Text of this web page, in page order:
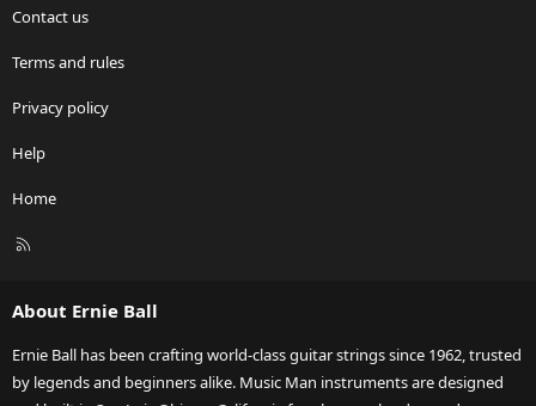
Contact us
Terms and rules
Privacy policy
Help
Home
R
About Ernie Ball
Ernie Ball has been crafting world-class guitar strings since 1962, trusted
by legends and beginners alike. Music Man instruments are designed